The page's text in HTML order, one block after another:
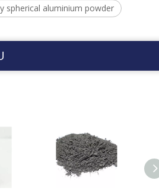
spherical aluminium powder